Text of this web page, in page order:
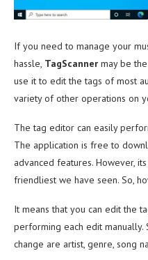
If you need to manage your
hassle, TagScanner may be
use it to edit the tags of most
variety of other operations on
The tag editor can easily
The application is free to
advanced features. However,
friendliest we have seen. So,
It means that you can edit the
performing each edit
change are artist, genre, song